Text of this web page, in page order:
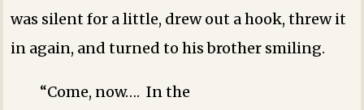
was silent for a little, drew out a hook, threw it
in again, and turned to his brother smiling.
“Come, now…. In the